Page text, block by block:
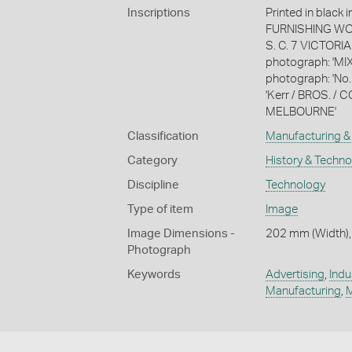
Inscriptions
Printed in black
FURNISHING
S. C. 7
photograph:
photograph:
'Kerr / BROS. /
MELBOURNE'
Classification Manufacturing
Category History &
Discipline Technology
Type of item Image
Image Dimensions -
Photograph
202 mm
Keywords Advertising
Manufacturing